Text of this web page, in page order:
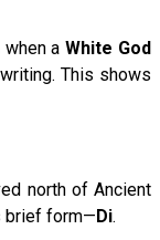
when aWhite God
This shows
north of Ancient
brief form— Di.